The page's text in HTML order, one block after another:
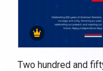
Two hundred and